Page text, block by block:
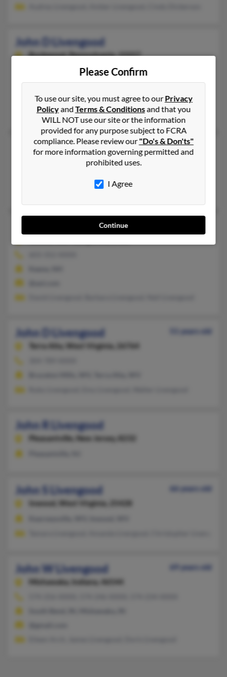
John D Livengood
Rockwood,Pennsylvania, 15557
Murrells Inlet, SC, Rockwood, PA
@gmail.com
John Livengood, Brenda Livengood, John Livengood
John R Livengood
99 years old
Oklahoma, 73072
Terry Livengood, Mary Livengood
John Daniel Livengood
John D Livengood
51 years old
Terra Alta,
West Virginia, 26764
John R Livengood
Pleasantville, New Jersey, 8232
John S Livengood
66 years old
Inwood,
West Virginia, 25428
John W Livengood
69 years old
Mishawaka,
Indiana, 46544
Please Confirm
To use our site, you must agree to ourPrivacy
PolicyandTerms & Conditionsand that you
WILL NOT use our site or the information
provided for any purpose subject to FCRA
compliance. Please review our"Do's & Don'ts"
for more information governing permitted and
prohibited uses.
I Agree
Continue